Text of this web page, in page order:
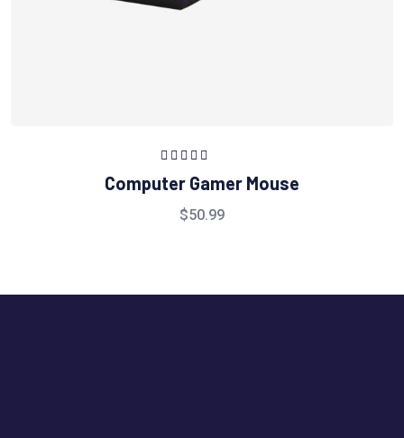
Rated
of 5
Computer Gamer Mouse
$50.99